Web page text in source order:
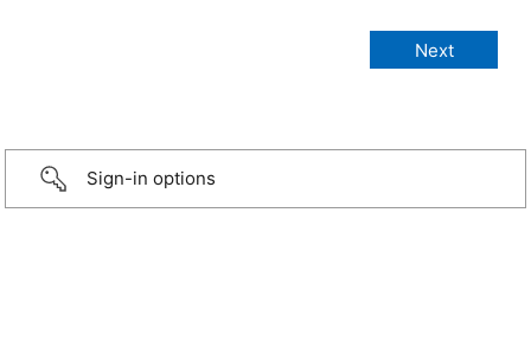
Sign-in options